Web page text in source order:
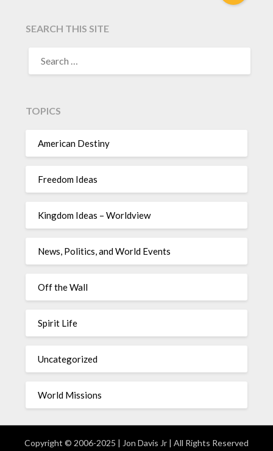
SEARCH THIS SITE
TOPICS
American Destiny
Freedom Ideas
Kingdom Ideas – Worldview
News, Politics, and World Events
Off the Wall
Spirit Life
Uncategorized
World Missions
Copyright © 2006-2025 | Jon Davis Jr | All Rights Reserved